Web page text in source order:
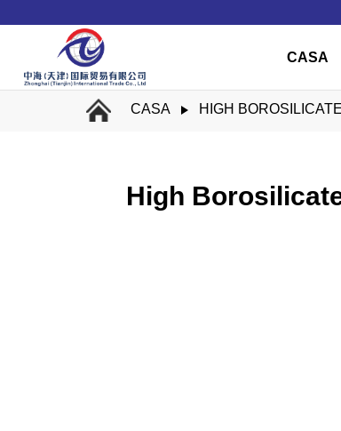
CASA
CASA HIGH
High